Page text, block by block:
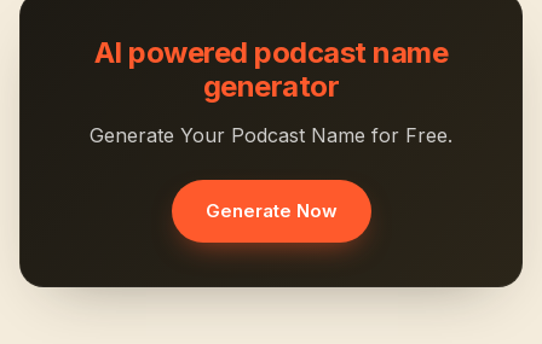
AI powered podcast name
generator
Generate Your Podcast Name for Free.
Generate Now